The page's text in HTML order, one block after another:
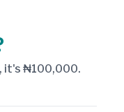
it's ₦100,000.